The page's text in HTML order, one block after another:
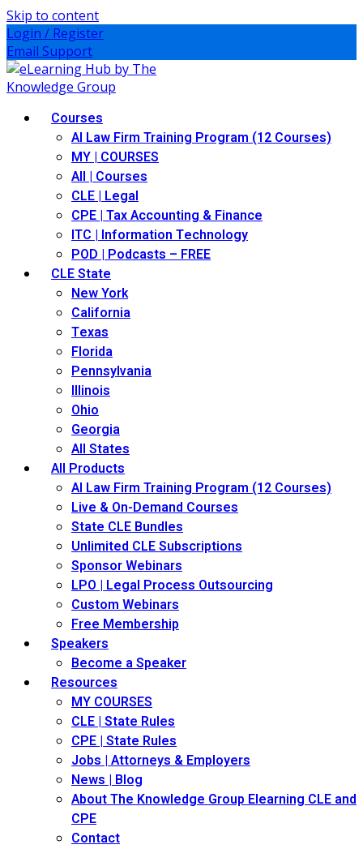
Skip to content
Login / Register
Email Support
Courses
AI Law Firm Training Program (12 Courses)
MY | COURSES
All | Courses
CLE | Legal
CPE | Tax Accounting & Finance
ITC | Information Technology
POD | Podcasts – FREE
CLE State
New York
California
Texas
Florida
Pennsylvania
Illinois
Ohio
Georgia
All States
All Products
AI Law Firm Training Program (12 Courses)
Live & On-Demand Courses
State CLE Bundles
Unlimited CLE Subscriptions
Sponsor Webinars
LPO | Legal Process Outsourcing
Custom Webinars
Free Membership
Speakers
Become a Speaker
Resources
MY COURSES
CLE | State Rules
CPE | State Rules
Jobs | Attorneys & Employers
News | Blog
About The Knowledge Group Elearning CLE and
CPE
Contact